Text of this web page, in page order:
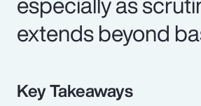
extends beyond
Key Takeaways